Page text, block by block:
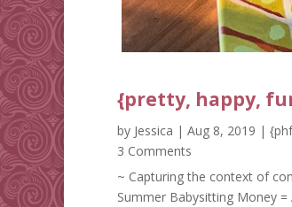
{pretty, happy,
by Jessica | Aug 8, 2019 |
3 Comments
~ Capturing the context of
Summer Babysitting Money